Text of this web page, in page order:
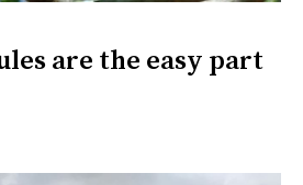
are the easy part